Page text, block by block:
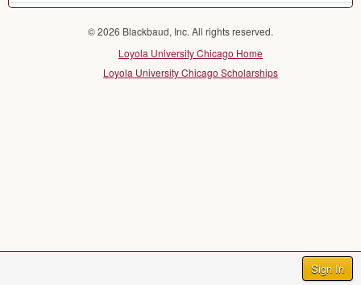
Sign In
© 2026 Blackbaud, Inc. All rights reserved.
Loyola University Chicago Home
Loyola University Chicago Scholarships